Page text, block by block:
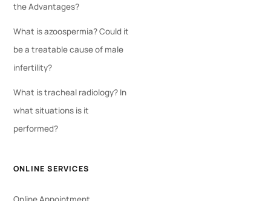
the Advantages?
What is azoospermia? Could it
be a treatable cause of male
infertility?
What is tracheal radiology? In
what situations is it
performed?
ONLINE SERVICES